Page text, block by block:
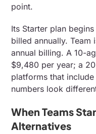
point.
Its Starter plan
billed annually. Team
annual billing. A 10-
$9,480 per year; a
platforms that
numbers look
When Teams
Alternatives